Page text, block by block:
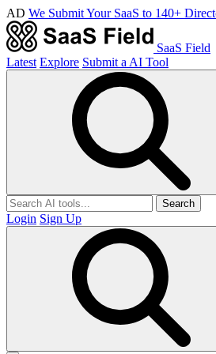
AD We Submit Your SaaS to 140+
SaaS Field
Latest Explore Submit a AI Tool
Search
Login Sign Up